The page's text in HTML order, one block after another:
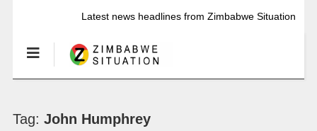
Latest news headlines from Zimbabwe Situation
Tag: John Humphrey